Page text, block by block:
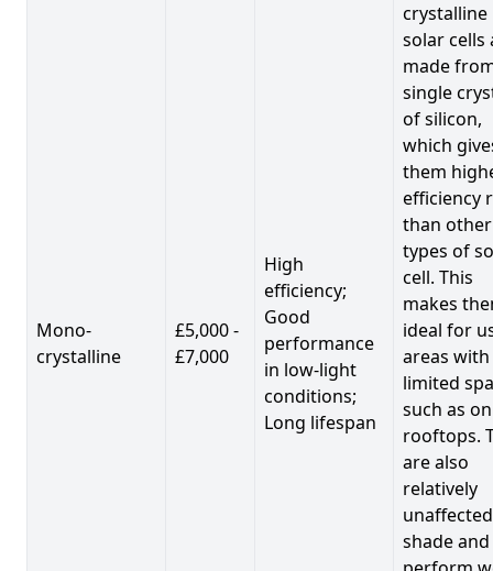
Mono-
crystalline
£5,000 -
£7,000
High
efficiency;
Good
performance
in low-light
conditions;
Long lifespan
crystalline
solar cells
made
single
of silicon,
which
them
efficiency
than other
types of
cell. This
makes
ideal for
areas with
limited
such as on
rooftops.
are also
relatively
shade and